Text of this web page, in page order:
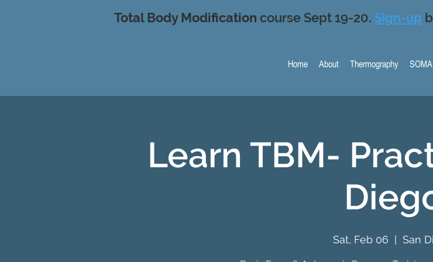
Total Body Modification course Sept 19-20. Sign-up
Home About Thermography
Learn TBM-
Sat, Feb 06 San